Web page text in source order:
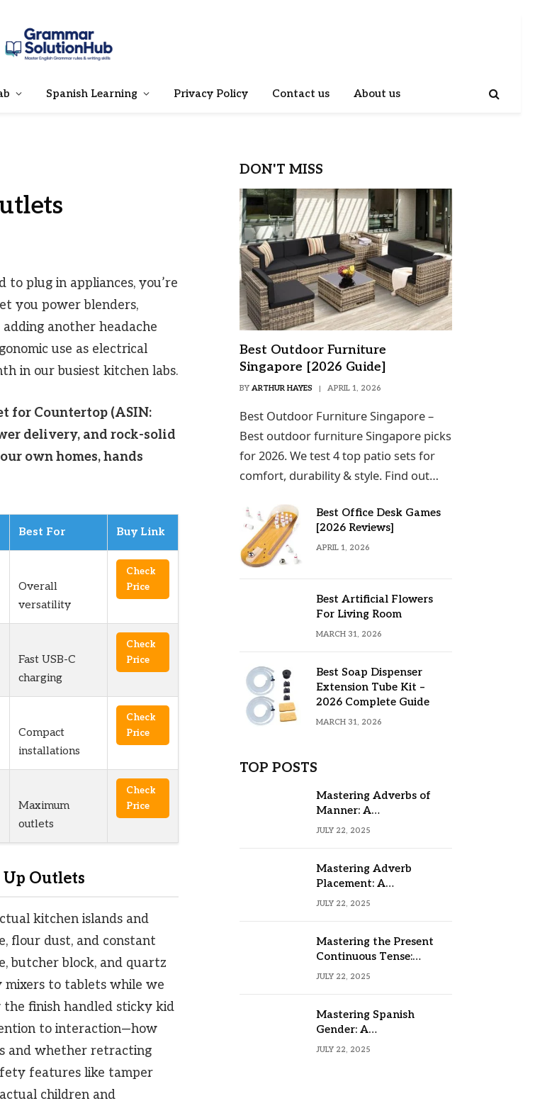
Spanish Learning Privacy Policy Contact us About us
plug in appliances, you’re
you power blenders,
another headache
use as electrical
in our busiest kitchen labs.
for Countertop (ASIN:
delivery, and rock-solid
own homes, hands
Best For Buy Link
Overall
versatility
Check
Price
Fast USB-C
charging
Check
Price
Compact
installations
Check
Price
Maximum
outlets
Check
Price
Up Outlets
kitchen islands and
flour dust, and constant
butcher block, and quartz
to tablets while we
the finish handled sticky kid
to interaction—how
and whether retracting
features like tamper
children and
DON'T MISS
Best Outdoor Furniture
Singapore [2026 Guide]
BY ARTHUR HAYES APRIL 1, 2026
Best Outdoor Furniture Singapore –
Best outdoor furniture Singapore picks
for 2026. We test 4 top patio sets for
comfort, durability & style. Find out…
Best Office Desk Games
[2026 Reviews]
APRIL 1, 2026
Best Artificial Flowers
For Living Room
MARCH 31, 2026
Best Soap Dispenser
Extension Tube Kit –
2026 Complete Guide
MARCH 31, 2026
TOP POSTS
Mastering Adverbs of
Manner: A
Comprehensive Guide
JULY 22, 2025
Mastering Adverb
Placement: A
Comprehensive Guide
JULY 22, 2025
Mastering the Present
Continuous Tense:
Formula, Examples, and
JULY 22, 2025
Mastering Spanish
Gender: A
Comprehensive Guide
JULY 22, 2025